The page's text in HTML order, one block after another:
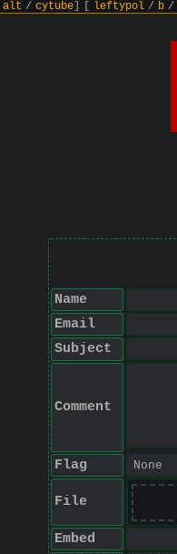
alt / cytube leftypol / b /
Name
Email
Subject
Comment
Flag
File
Embed